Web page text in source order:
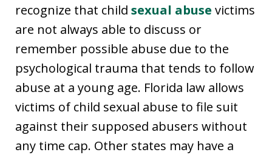
recognize that child sexual abuse victims
are not always able to discuss or
remember possible abuse due to the
psychological trauma that tends to follow
abuse at a young age. Florida law allows
victims of child sexual abuse to file suit
against their supposed abusers without
any time cap. Other states may have a